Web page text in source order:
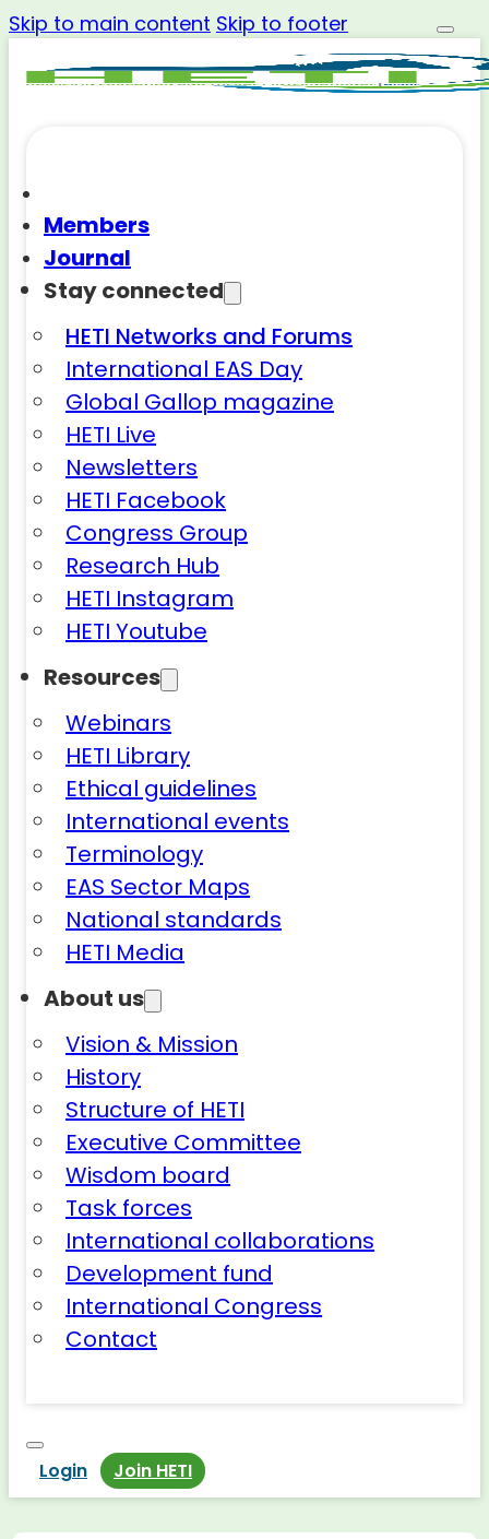
Skip to main content Skip to footer
Members
Journal
Stay connected
HETI Networks and Forums
International EAS Day
Global Gallop magazine
HETI Live
Newsletters
HETI Facebook
Congress Group
Research Hub
HETI Instagram
HETI Youtube
Resources
Webinars
HETI Library
Ethical guidelines
International events
Terminology
EAS Sector Maps
National standards
HETI Media
About us
Vision & Mission
History
Structure of HETI
Executive Committee
Wisdom board
Task forces
International collaborations
Development fund
International Congress
Contact
Login Join HETI